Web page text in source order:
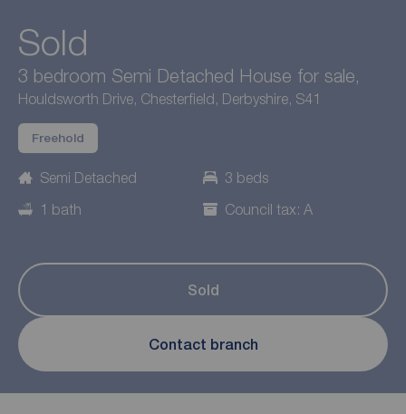
Sold
3 bedroom Semi Detached House for sale,
Houldsworth Drive, Chesterfield, Derbyshire, S41
Freehold
Semi Detached
3 beds
1 bath
Council tax: A
Sold
Contact branch